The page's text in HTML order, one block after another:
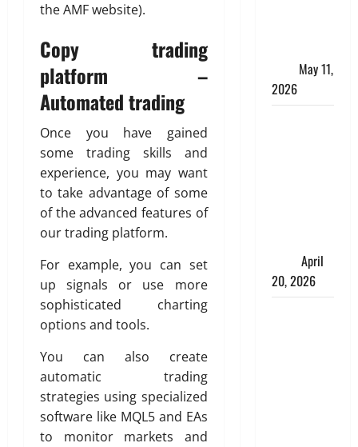
the AMF website).
Copy trading
platform –
Automated trading
Once you have gained
some trading skills and
experience, you may want
to take advantage of some
of the advanced features of
our trading platform.
For example, you can set
up signals or use more
sophisticated charting
options and tools.
You can also create
automatic trading
strategies using specialized
software like MQL5 and EAs
to monitor markets and
May 11,
2026
April
20, 2026